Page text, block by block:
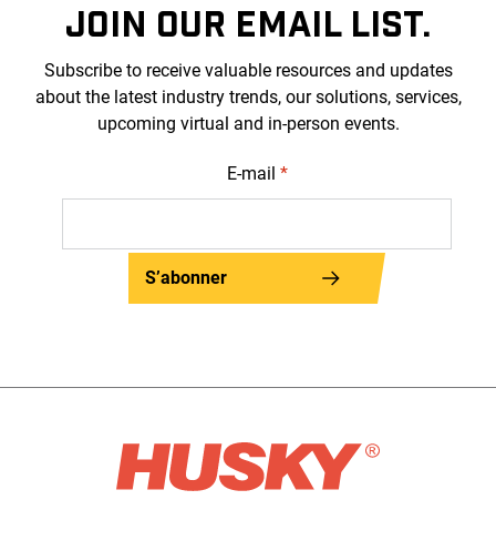
JOIN OUR EMAIL LIST.
Subscribe to receive valuable resources and updates
about the latest industry trends, our solutions, services,
upcoming virtual and in-person events.
E-mail *
S’abonner